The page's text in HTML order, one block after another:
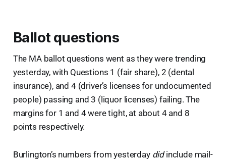
Ballot questions
The MA ballot questions went as they were trending
yesterday, with Questions 1 (fair share), 2 (dental
insurance), and 4 (driver’s licenses for undocumented
people) passing and 3 (liquor licenses) failing. The
margins for 1 and 4 were tight, at about 4 and 8
points respectively.
Burlington’s numbers from yesterday didinclude mail-